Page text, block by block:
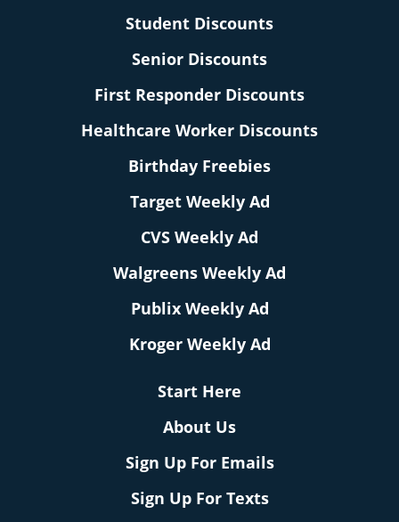
Student Discounts
Senior Discounts
First Responder Discounts
Healthcare Worker Discounts
Birthday Freebies
Target Weekly Ad
CVS Weekly Ad
Walgreens Weekly Ad
Publix Weekly Ad
Kroger Weekly Ad
Start Here
About Us
Sign Up For Emails
Sign Up For Texts